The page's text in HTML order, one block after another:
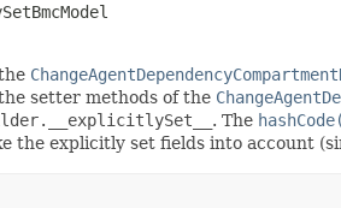
setter methods of the
. The
the explicitly set fields into account